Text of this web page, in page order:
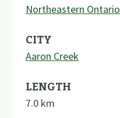
Northeastern Ontario
CITY
Aaron Creek
LENGTH
7.0 km